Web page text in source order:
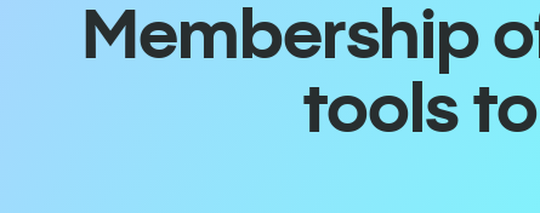
Membership
tools